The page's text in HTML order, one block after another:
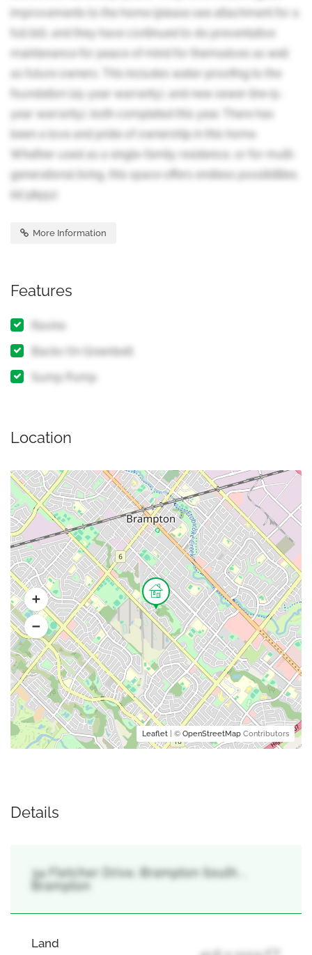
improvements to the home (please see attachment for a
full list), and they have continued to do preventative
maintenance for peace of mind for themselves as well
as future owners. This includes water-proofing to the
foundation (25-year warranty), and new sewer line (5-
year warranty), both completed this year. There has
been a love and pride of ownership in this home.
Whether used as a single-family residence, or for multi-
generational living, this space offers endless possibilities.
(id:38551)
More Information
Features
Ravine
Backs On Greenbelt
Sump Pump
Location
Leaflet | © OpenStreetMap Contributors
Details
34 Fletcher Drive, Brampton South, ,
Brampton
Land